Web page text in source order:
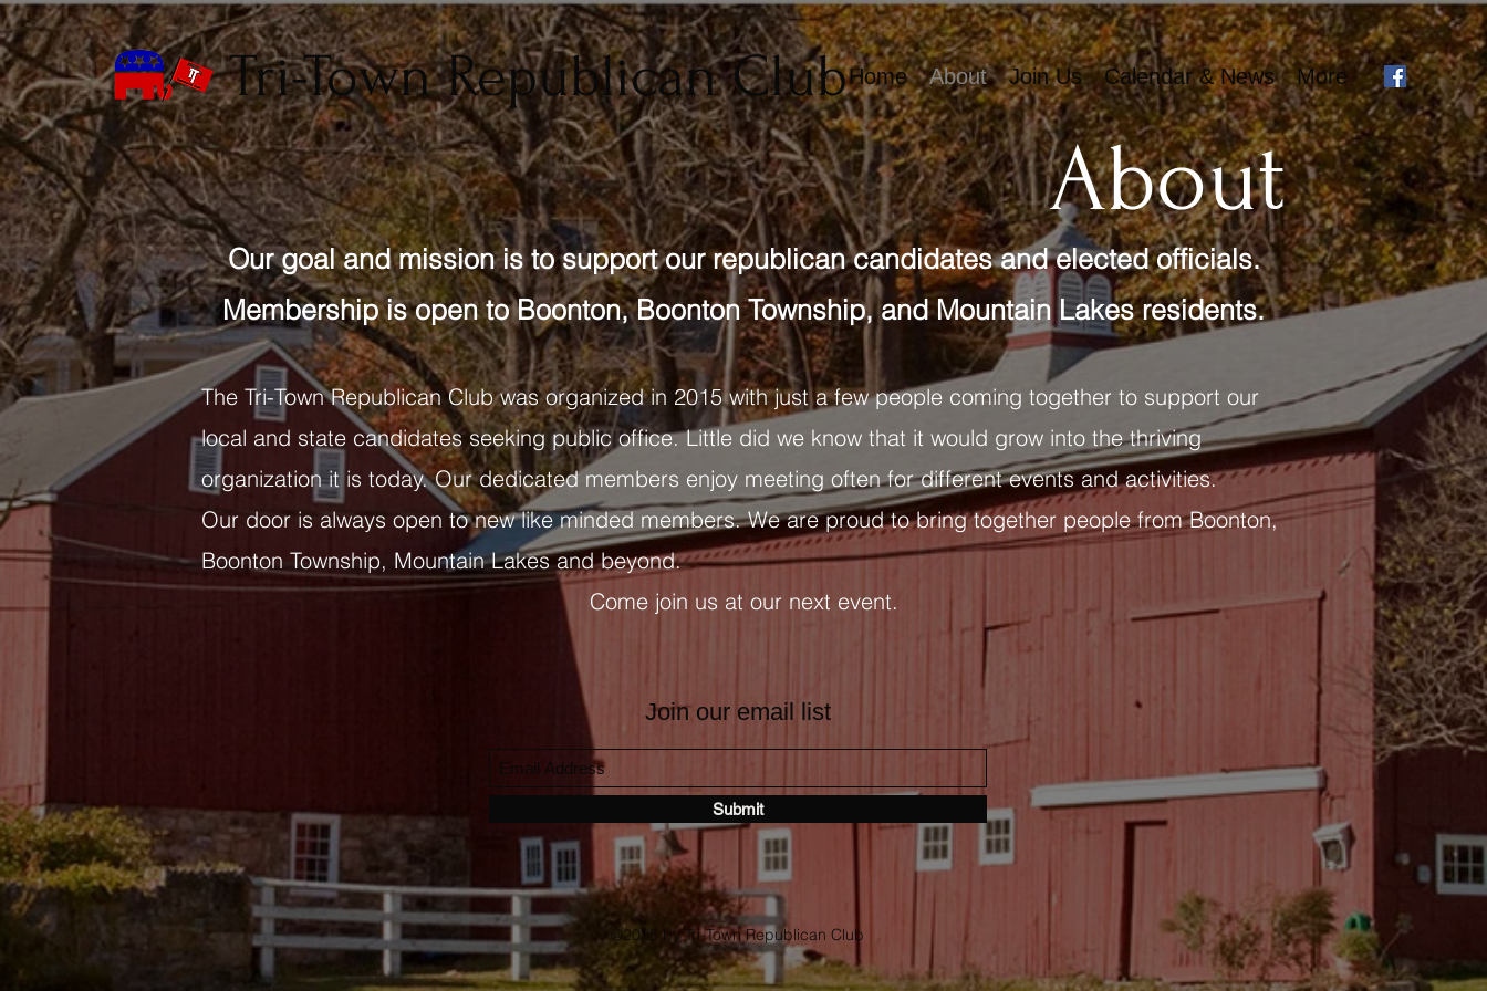
Tri-Town Republican ClubHome About Join Us Calendar & News More
About
Our goal and mission is to support our republican candidates and elected officials.
Membership is open to Boonton, Boonton Township, and Mountain Lakes residents.
The Tri-Town Republican Club was organized in 2015 with just a few people coming together to support our
local and state candidates seeking public office. Little did we know that it would grow into the thriving
organization it is today. Our dedicated members enjoy meeting often for different events and activities.
Our door is always open to new like minded members. We are proud to bring together people from Boonton,
Boonton Township, Mountain Lakes and beyond.
Come join us at our next event.
Join our email list
Submit
©2025 by Tri-Town Republican Club